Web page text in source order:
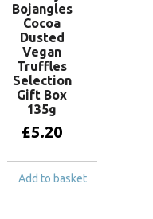
Bojangles
Cocoa
Dusted
Vegan
Truffles
Selection
Gift Box
135g
£5.20
Add to basket